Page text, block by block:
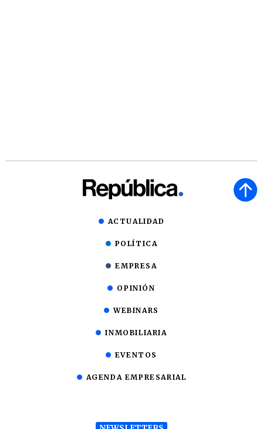
ACTUALIDAD
POLÍTICA
EMPRESA
OPINIÓN
WEBINARS
INMOBILIARIA
EVENTOS
AGENDA EMPRESARIAL